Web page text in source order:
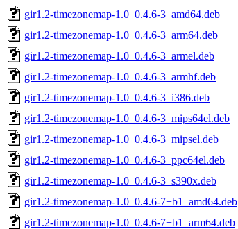
gir1.2-timezonemap-1.0_0.4.6-3_amd64.deb
gir1.2-timezonemap-1.0_0.4.6-3_arm64.deb
gir1.2-timezonemap-1.0_0.4.6-3_armel.deb
gir1.2-timezonemap-1.0_0.4.6-3_armhf.deb
gir1.2-timezonemap-1.0_0.4.6-3_i386.deb
gir1.2-timezonemap-1.0_0.4.6-3_mips64el.deb
gir1.2-timezonemap-1.0_0.4.6-3_mipsel.deb
gir1.2-timezonemap-1.0_0.4.6-3_ppc64el.deb
gir1.2-timezonemap-1.0_0.4.6-3_s390x.deb
gir1.2-timezonemap-1.0_0.4.6-7+b1_amd64.deb
gir1.2-timezonemap-1.0_0.4.6-7+b1_arm64.deb